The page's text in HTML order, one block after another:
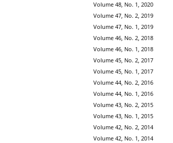
Volume 48, No. 1, 2020
Volume 47, No. 2, 2019
Volume 47, No. 1, 2019
Volume 46, No. 2, 2018
Volume 46, No. 1, 2018
Volume 45, No. 2, 2017
Volume 45, No. 1, 2017
Volume 44, No. 2, 2016
Volume 44, No. 1, 2016
Volume 43, No. 2, 2015
Volume 43, No. 1, 2015
Volume 42, No. 2, 2014
Volume 42, No. 1, 2014